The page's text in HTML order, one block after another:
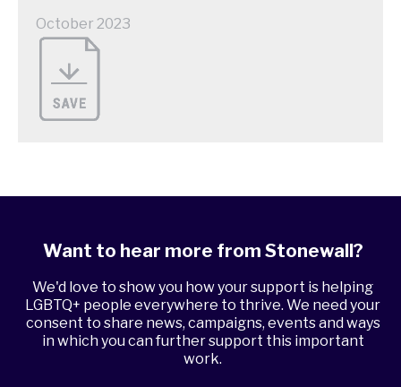
October 2023
Want to hear more from Stonewall?
We'd love to show you how your support is helping
LGBTQ+ people everywhere to thrive. We need your
consent to share news, campaigns, events and ways
in which you can further support this important
work.